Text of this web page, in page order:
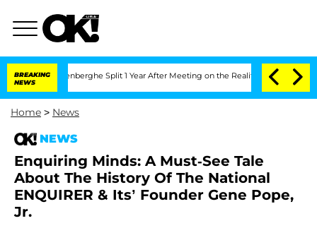
BREAKING
NEWS
Vansteenberghe Split 1 Year After Meeting on the Reality Show
Home > News
NEWS
Enquiring Minds: A Must-See Tale
About The History Of The National
ENQUIRER & Its’ Founder Gene Pope,
Jr.